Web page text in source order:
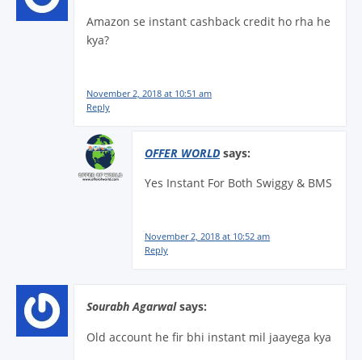
Amazon se instant cashback credit ho rha he
kya?
November 2, 2018 at 10:51 am
Reply
OFFER WORLD says:
Yes Instant For Both Swiggy & BMS
November 2, 2018 at 10:52 am
Reply
Sourabh Agarwal says:
Old account he fir bhi instant mil jaayega kya